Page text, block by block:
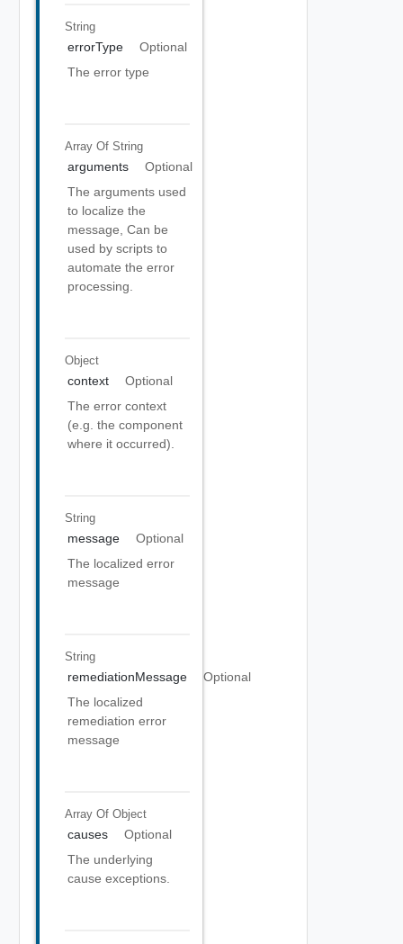
String
errorType
Optional
The error type
Array Of String
arguments
Optional
The arguments used
to localize the
message, Can be
used by scripts to
automate the error
processing.
Object
context
Optional
The error context
(e.g. the component
where it occurred).
String
message
Optional
The localized error
message
String
remediationMessage
Optional
The localized
remediation error
message
Array Of Object
causes
Optional
The underlying
cause exceptions.